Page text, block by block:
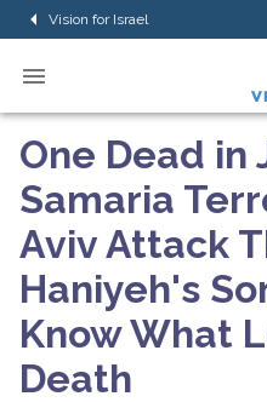
Vision for Israel
One Dead in
Samaria
Aviv Attack
Haniyeh's
Know What
Death